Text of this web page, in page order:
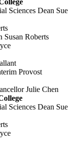
Sciences Dean Sue
Susan Roberts
Provost
Julie Chen
Sciences Dean Sue